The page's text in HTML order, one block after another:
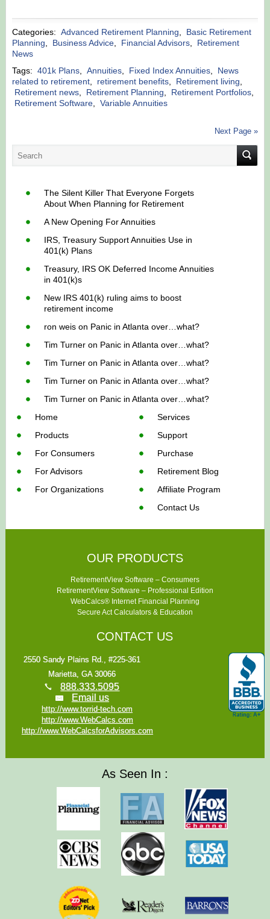
Categories: Advanced Retirement Planning,
Basic Retirement
Planning, Business Advice, Financial Advisors,
Retirement
News
Tags: 401k Plans, Annuities, Fixed Index Annuities,
News
related to retirement, retirement benefits, Retirement living,
Retirement news, Retirement Planning, Retirement Portfolios,
Retirement Software, Variable Annuities
Next Page »
The Silent Killer That Everyone Forgets
About When Planning for Retirement
A New Opening For Annuities
IRS, Treasury Support Annuities Use in
401(k) Plans
Treasury, IRS OK Deferred Income Annuities
in 401(k)s
New IRS 401(k) ruling aims to boost
retirement income
ron weis on Panic in Atlanta over…what?
Tim Turner on Panic in Atlanta over…what?
Tim Turner on Panic in Atlanta over…what?
Tim Turner on Panic in Atlanta over…what?
Tim Turner on Panic in Atlanta over…what?
Home
Products
For Consumers
For Advisors
For Organizations
Services
Support
Purchase
Retirement Blog
Affiliate Program
Contact Us
OUR PRODUCTS
RetirementView Software – Consumers
RetirementView Software – Professional Edition
WebCalcs® Internet Financial Planning
Secure Act Calculators & Education
CONTACT US
2550 Sandy Plains Rd., #225-361
Marietta, GA 30066
888.333.5095
Email us
http://www.torrid-tech.com
http://www.WebCalcs.com
http://www.WebCalcsforAdvisors.com
As Seen In :